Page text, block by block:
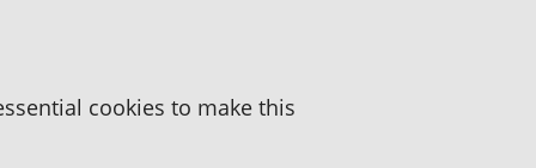
cookies to make this